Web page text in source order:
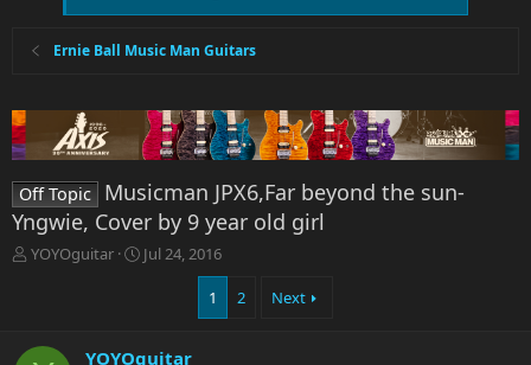
Ernie Ball Music Man Guitars
Off Topic
Musicman JPX6,Far beyond the sun-
Yngwie, Cover by 9 year old girl
T
d
YOYOguitar
S
d
Jul 24, 2016
1 2 Next
YOYOguitar